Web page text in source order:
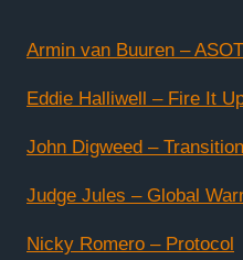
Armin van Buuren – ASOT
Eddie Halliwell – Fire It
John Digweed –
Judge Jules – Global
Nicky Romero – Protocol